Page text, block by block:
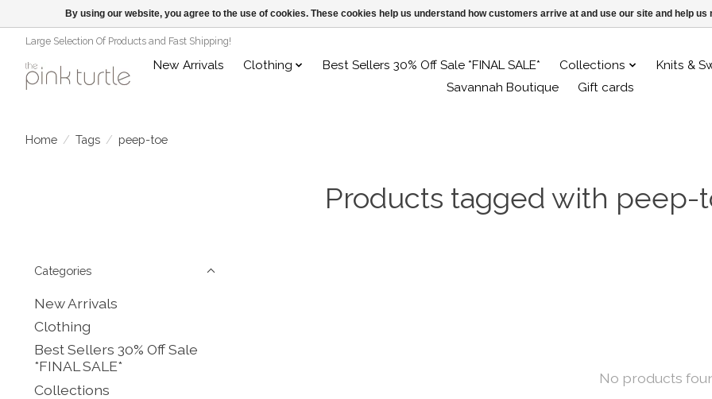
Large Selection Of Products and Fast Shipping!
New Arrivals Clothing Best Sellers 30% Off Sale *FINAL SALE* Collections
Knits &
Savannah Boutique
Gift cards
Home / Tags / peep-toe
Products tagged with peep-
Categories
New Arrivals
Clothing
Best Sellers 30% Off Sale
*FINAL SALE*
Collections
No products
By using our website, you agree to the use of cookies. These cookies help us understand how customers arrive at and use our site and help